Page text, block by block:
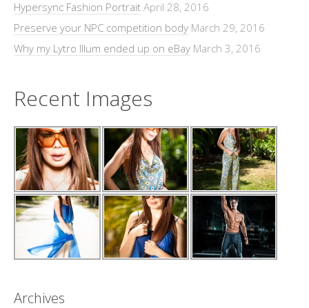
Hypersync Fashion Portrait April 28, 2016
Preserve your NPC competition body March 29, 2016
Why my Lytro Illum ended up on eBay March 3, 2016
Recent Images
Archives